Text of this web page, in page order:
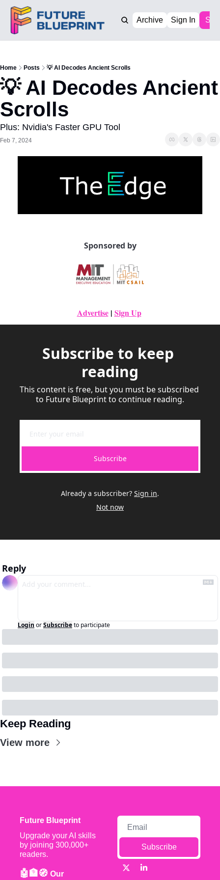
Archive Sign In
Home Posts 💡 AI Decodes Ancient Scrolls
💡 AI Decodes Ancient
Scrolls
Plus: Nvidia's Faster GPU Tool
Feb 7, 2024
Sponsored by
Advertise | Sign Up
Subscribe to keep
reading
This content is free, but you must be subscribed
to Future Blueprint to continue reading.
Subscribe
Already a subscriber? Sign in.
Not now
Reply
Login orSubscribeto participate
Keep Reading
View more
Future Blueprint
Upgrade your AI skills
by joining 300,000+
readers.
🤖🏦🧭 Our
Subscribe